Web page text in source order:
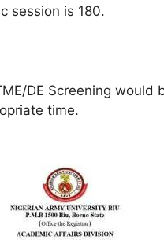
session is 180.
DE Screening would
time.